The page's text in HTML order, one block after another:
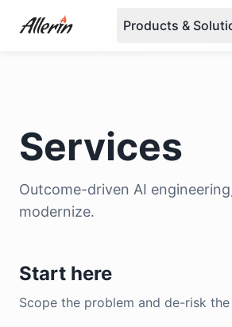
Products &
Services
Outcome-driven AI
modernize.
Start here
Scope the problem and de-risk